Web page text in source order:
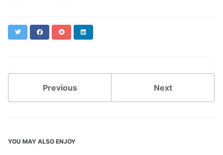
Twitter FacebookReddit
Previous Next
YOU MAY ALSO ENJOY